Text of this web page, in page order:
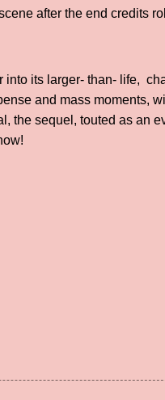
after the end credits
into its larger- than- life,
and mass moments,
the sequel, touted as an